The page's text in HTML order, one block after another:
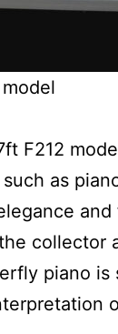
F212
as
collector
piano is